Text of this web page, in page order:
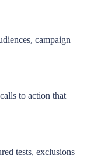
campaign
to action that
tests, exclusions